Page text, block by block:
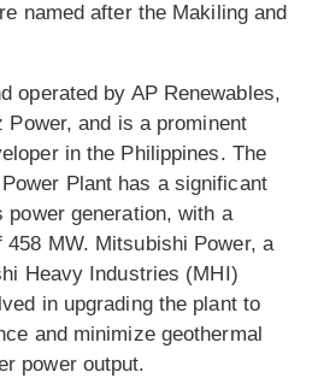
named after the Makiling and
operated by AP Renewables,
and is a prominent
in the Philippines. The
Plant has a significant
power generation, with a
MW. Mitsubishi Power, a
Heavy Industries (MHI)
in upgrading the plant to
and minimize geothermal
power output.